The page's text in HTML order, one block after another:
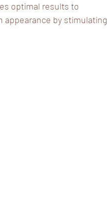
optimal results to
appearance by stimulating